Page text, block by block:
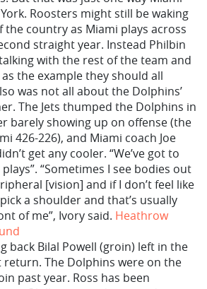
Roosters might still be waking
the country as Miami plays across
straight year. Instead Philbin
with the rest of the team and
the example they should all
was not all about the Dolphins’
The Jets thumped the Dolphins in
barely showing up on offense (the
426-226), and Miami coach Joe
get any cooler. “We’ve got to
“Sometimes I see bodies out
[vision] and if I don’t feel like
a shoulder and that’s usually
of me”, Ivory said. Heathrow
back Bilal Powell (groin) left in the
return. The Dolphins were on the
past year. Ross has been